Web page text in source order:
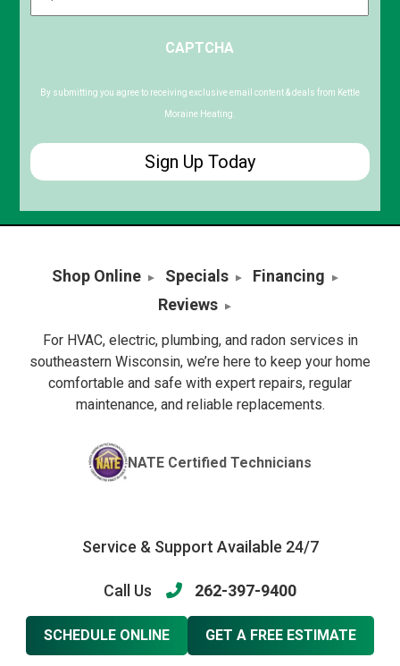
Code
CAPTCHA
By submitting you agree to receiving exclusive email content & deals from Kettle
Moraine Heating.
Shop Online Specials
Financing
Reviews
For HVAC, electric, plumbing, and radon services in
southeastern Wisconsin, we’re here to keep your home
comfortable and safe with expert repairs, regular
maintenance, and reliable replacements.
NATE Certified Technicians
Service & Support Available 24/7
Call Us 262-397-9400
SCHEDULE ONLINE GET A FREE ESTIMATE